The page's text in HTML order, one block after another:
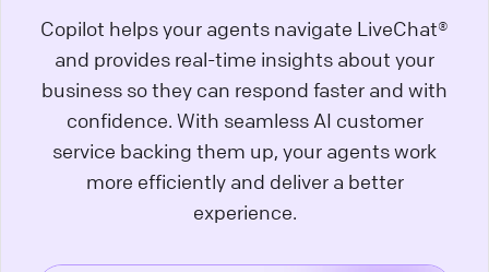
Copilot helps your agents navigate LiveChat®
and provides real-time insights about your
business so they can respond faster and with
confidence. With seamless AI customer
service backing them up, your agents work
more efficiently and deliver a better
experience.